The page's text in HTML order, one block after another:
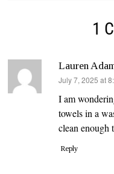
1
Lauren
says:
July 7, 2025 at
I am
towels in a
clean enough
Reply